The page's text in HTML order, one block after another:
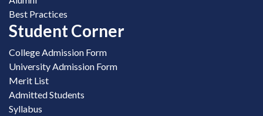
Best Practices
Student Corner
College Admission Form
University Admission Form
Merit List
Admitted Students
Syllabus